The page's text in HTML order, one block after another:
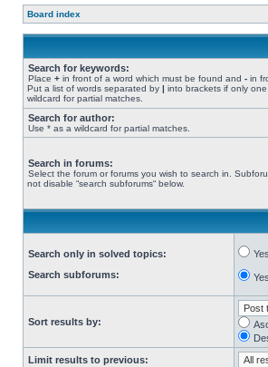
Board index
Search for keywords:
Place + in front of a word which must be found and - in
Put a list of words separated by | into brackets if only
wildcard for partial matches.
Search for author:
Use * as a wildcard for partial matches.
Search in forums:
Select the forum or forums you wish to search in.
not disable “search subforums“ below.
Search only in solved topics:
Search subforums:
Yes
Yes
Sort results by:
Limit results to previous: